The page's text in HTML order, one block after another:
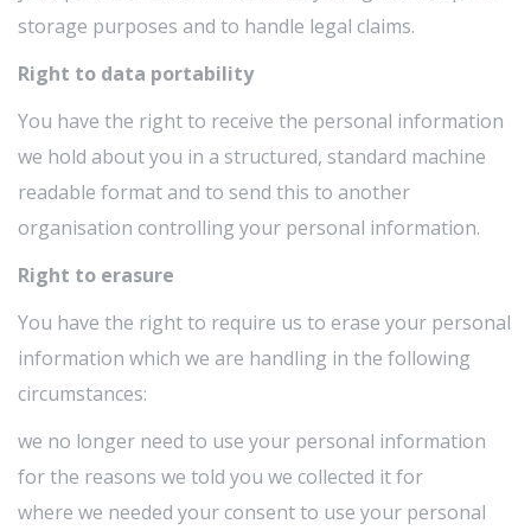
storage purposes and to handle legal claims.
Right to data portability
You have the right to receive the personal information
we hold about you in a structured, standard machine
readable format and to send this to another
organisation controlling your personal information.
Right to erasure
You have the right to require us to erase your personal
information which we are handling in the following
circumstances:
we no longer need to use your personal information
for the reasons we told you we collected it for
where we needed your consent to use your personal